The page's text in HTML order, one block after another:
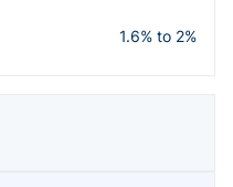
1.6% to 2%